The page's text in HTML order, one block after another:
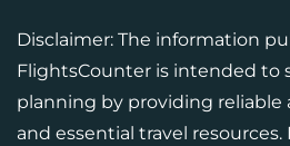
Disclaimer: The information
FlightsCounter is intended to
planning by providing reliable
and essential travel